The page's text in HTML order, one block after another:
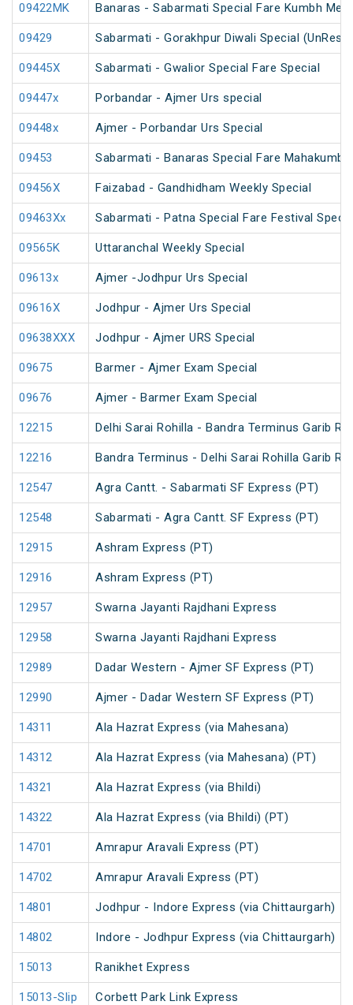
09422MK Banaras - Sabarmati Special Fare Kumbh
09429 Sabarmati - Gorakhpur Diwali Special
09445X Sabarmati - Gwalior Special Fare Special
09447x Porbandar - Ajmer Urs special
09448x Ajmer - Porbandar Urs Special
09453 Sabarmati - Banaras Special Fare
09456X Faizabad - Gandhidham Weekly Special
09463Xx Sabarmati - Patna Special Fare Festival
09565K Uttaranchal Weekly Special
09613x Ajmer -Jodhpur Urs Special
09616X Jodhpur - Ajmer Urs Special
09638XXX Jodhpur - Ajmer URS Special
09675 Barmer - Ajmer Exam Special
09676 Ajmer - Barmer Exam Special
12215 Delhi Sarai Rohilla - Bandra Terminus Garib
12216 Bandra Terminus - Delhi Sarai Rohilla Garib
12547 Agra Cantt. - Sabarmati SF Express (PT)
12548 Sabarmati - Agra Cantt. SF Express (PT)
12915 Ashram Express (PT)
12916 Ashram Express (PT)
12957 Swarna Jayanti Rajdhani Express
12958 Swarna Jayanti Rajdhani Express
12989 Dadar Western - Ajmer SF Express (PT)
12990 Ajmer - Dadar Western SF Express (PT)
14311 Ala Hazrat Express (via Mahesana)
14312 Ala Hazrat Express (via Mahesana) (PT)
14321 Ala Hazrat Express (via Bhildi)
14322 Ala Hazrat Express (via Bhildi) (PT)
14701 Amrapur Aravali Express (PT)
14702 Amrapur Aravali Express (PT)
14801 Jodhpur - Indore Express (via Chittaurgarh)
14802 Indore - Jodhpur Express (via Chittaurgarh)
15013 Ranikhet Express
15013-Slip Corbett Park Link Express